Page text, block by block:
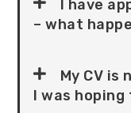
I have
– what
My CV
I was hoping